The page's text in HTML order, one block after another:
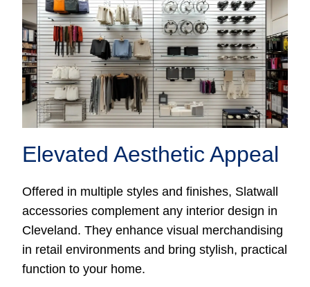
Elevated Aesthetic Appeal
Offered in multiple styles and finishes, Slatwall
accessories complement any interior design in
Cleveland. They enhance visual merchandising
in retail environments and bring stylish, practical
function to your home.